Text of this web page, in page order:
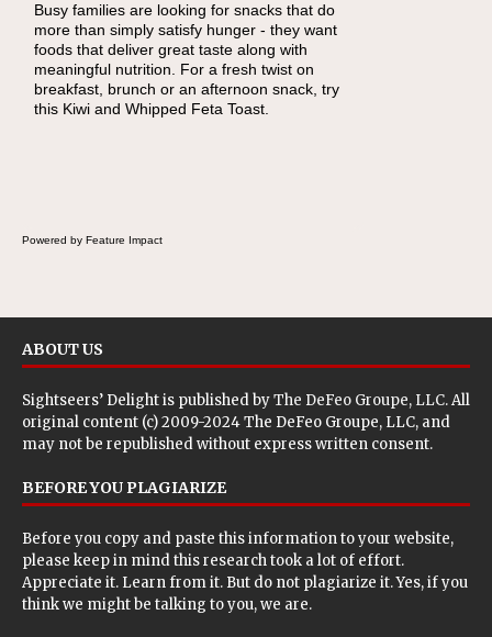
Busy families are looking for snacks that do
more than simply satisfy hunger - they want
foods that deliver great taste along with
meaningful nutrition. For a fresh twist on
breakfast, brunch or an afternoon snack, try
this Kiwi and Whipped Feta Toast.
Powered by Feature Impact
ABOUT US
Sightseers’ Delight is published byThe DeFeo Groupe, LLC. All
original content (c) 2009-2024 The DeFeo Groupe, LLC, and
may not be republished without express written consent.
BEFORE YOU PLAGIARIZE
Before you copy and paste this information to your website,
please keep in mind this research took a lot of effort.
Appreciate it. Learn from it. But do not plagiarize it. Yes, if you
think we might be talking to you, we are.